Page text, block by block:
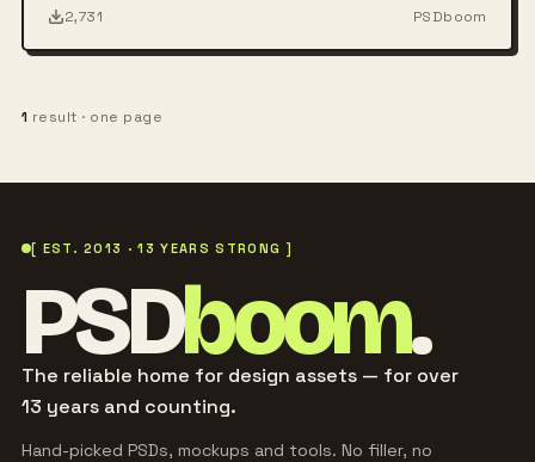
2,731 PSDboom
1 result · one page
[ EST. 2013 · 13 YEARS STRONG ]
PSDboom.
The reliable home for design assets — for over
13 years and counting.
Hand-picked PSDs, mockups and tools. No filler, no